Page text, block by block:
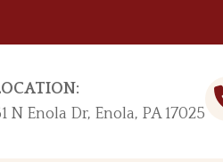
N Enola Dr, Enola, PA 17025